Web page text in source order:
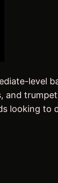
n
t
i
level
and
looking